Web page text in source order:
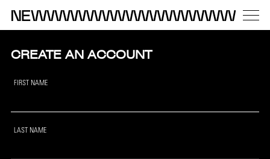
CREATE AN ACCOUNT
FIRST NAME
LAST NAME